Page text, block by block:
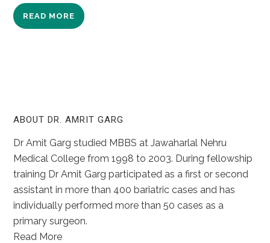
READ MORE
ABOUT DR. AMRIT GARG
Dr Amit Garg studied MBBS at Jawaharlal Nehru
Medical College from 1998 to 2003. During fellowship
training Dr Amit Garg participated as a first or second
assistant in more than 400 bariatric cases and has
individually performed more than 50 cases as a
primary surgeon.
Read More